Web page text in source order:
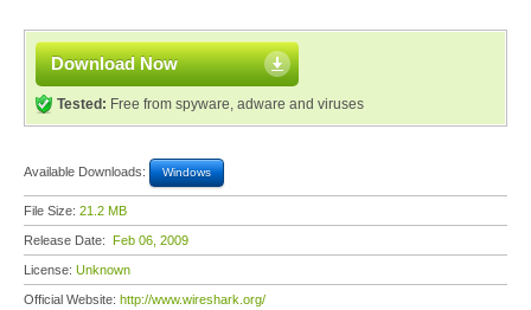
Download Now
Tested: Free from spyware, adware and viruses
Available Downloads: Windows
File Size: 21.2 MB
Release Date: Feb 06, 2009
License: Unknown
Official Website: http://www.wireshark.org/